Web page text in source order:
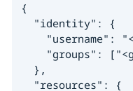
{
  "identity": {
"username":
"groups":
  },
  "resources": {